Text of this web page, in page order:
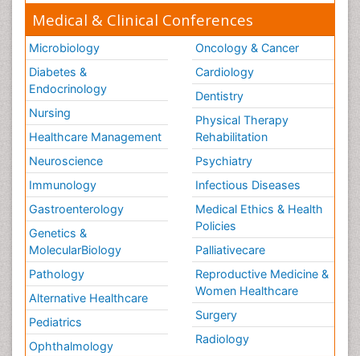
Medical & Clinical Conferences
Microbiology
Diabetes &
Endocrinology
Nursing
Healthcare Management
Neuroscience
Immunology
Gastroenterology
Genetics &
MolecularBiology
Pathology
Alternative Healthcare
Pediatrics
Ophthalmology
Oncology & Cancer
Cardiology
Dentistry
Physical Therapy
Rehabilitation
Psychiatry
Infectious Diseases
Medical Ethics & Health
Policies
Palliativecare
Reproductive Medicine &
Women Healthcare
Surgery
Radiology